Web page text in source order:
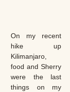
On my recent
hike up
Kilimanjaro,
food and Sherry
were the last
things on my